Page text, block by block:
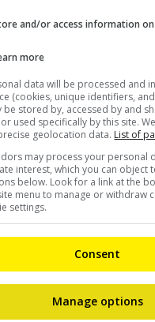
and/or access information on
more
data will be processed and
(cookies, unique identifiers,
be stored by, accessed by and
used specifically by this site.
geolocation data. List of
may process your personal
interest, which you can object
below. Look for a link at the
menu to manage or withdraw
settings.
Consent
Manage options